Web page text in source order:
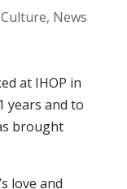
Culture, News
at IHOP in
years and to
brought
love and